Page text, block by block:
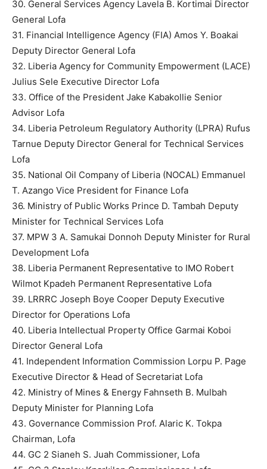
30. General Services Agency Lavela B. Kortimai Director
General Lofa
31. Financial Intelligence Agency (FIA) Amos Y. Boakai
Deputy Director General Lofa
32. Liberia Agency for Community Empowerment (LACE)
Julius Sele Executive Director Lofa
33. Office of the President Jake Kabakollie Senior
Advisor Lofa
34. Liberia Petroleum Regulatory Authority (LPRA) Rufus
Tarnue Deputy Director General for Technical Services
Lofa
35. National Oil Company of Liberia (NOCAL) Emmanuel
T. Azango Vice President for Finance Lofa
36. Ministry of Public Works Prince D. Tambah Deputy
Minister for Technical Services Lofa
37. MPW 3 A. Samukai Donnoh Deputy Minister for Rural
Development Lofa
38. Liberia Permanent Representative to IMO Robert
Wilmot Kpadeh Permanent Representative Lofa
39. LRRRC Joseph Boye Cooper Deputy Executive
Director for Operations Lofa
40. Liberia Intellectual Property Office Garmai Koboi
Director General Lofa
41. Independent Information Commission Lorpu P. Page
Executive Director & Head of Secretariat Lofa
42. Ministry of Mines & Energy Fahnseth B. Mulbah
Deputy Minister for Planning Lofa
43. Governance Commission Prof. Alaric K. Tokpa
Chairman, Lofa
44. GC 2 Sianeh S. Juah Commissioner, Lofa